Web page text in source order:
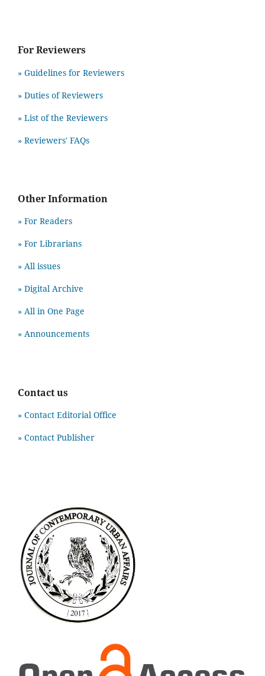
For Reviewers
» Guidelines for Reviewers
» Duties of Reviewers
» List of the Reviewers
» Reviewers' FAQs
Other Information
» For Readers
» For Librarians
» All issues
» Digital Archive
» All in One Page
» Announcements
Contact us
» Contact Editorial Office
» Contact Publisher